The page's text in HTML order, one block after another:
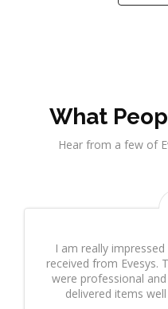
What
Hear from a few of
Evesys Consultant
infrastrcture. This
took several weeks
additional questions.